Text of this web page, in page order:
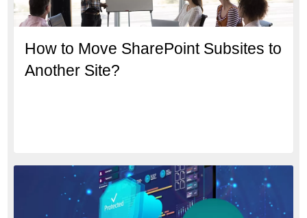
How to Move SharePoint Subsites to
Another Site?